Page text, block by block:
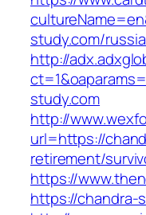
study.com/
http://
study.com
http://
url=https://
retirement/
https://
https://chandra-